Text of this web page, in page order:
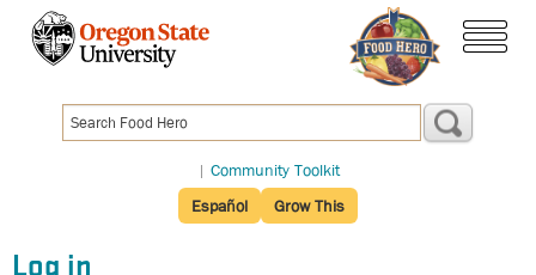
content
| Community Toolkit
Español
Grow This
Log in